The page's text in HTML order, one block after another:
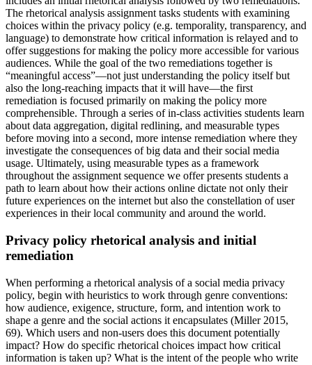
The rhetorical analysis assignment tasks students with examining
choices within the privacy policy (e.g. temporality, transparency, and
language) to demonstrate how critical information is relayed and to
offer suggestions for making the policy more accessible for various
audiences. While the goal of the two remediations together is
“meaningful access”—not just understanding the policy itself but
also the long-reaching impacts that it will have—the first
remediation is focused primarily on making the policy more
comprehensible. Through a series of in-class activities students learn
about data aggregation, digital redlining, and measurable types
before moving into a second, more intense remediation where they
investigate the consequences of big data and their social media
usage. Ultimately, using measurable types as a framework
throughout the assignment sequence we offer presents students a
path to learn about how their actions online dictate not only their
future experiences on the internet but also the constellation of user
experiences in their local community and around the world.
Privacy policy rhetorical analysis and initial
remediation
When performing a rhetorical analysis of a social media privacy
policy, begin with heuristics to work through genre conventions:
how audience, exigence, structure, form, and intention work to
shape a genre and the social actions it encapsulates (Miller 2015,
69). Which users and non-users does this document potentially
impact? How do specific rhetorical choices impact how critical
information is taken up? What is the intent of the people who write